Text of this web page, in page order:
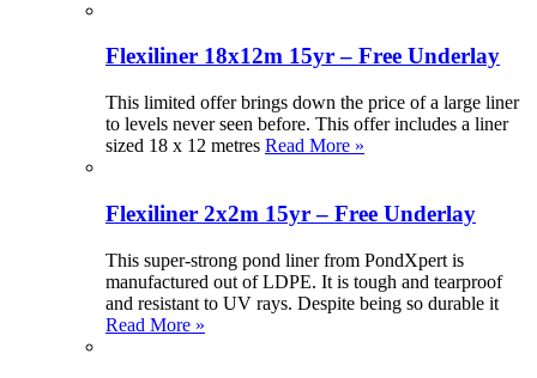
Flexiliner 18x12m 15yr – Free Underlay
This limited offer brings down the price of a large liner
to levels never seen before. This offer includes a liner
sized 18 x 12 metres Read More »
Flexiliner 2x2m 15yr – Free Underlay
This super-strong pond liner from PondXpert is
manufactured out of LDPE. It is tough and tearproof
and resistant to UV rays. Despite being so durable it
Read More »